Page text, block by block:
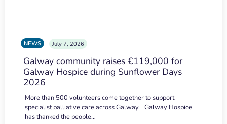
NEWS July 7, 2026
Galway community raises €119,000 for
Galway Hospice during Sunflower Days
2026
More than 500 volunteers come together to support
specialist palliative care across Galway. Galway Hospice
has thanked the people…